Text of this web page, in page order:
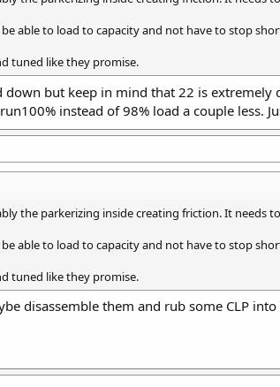
able to load to capacity and not have to stop
tuned like they promise.
down but keep in mind that 22 is
instead of 98% load a couple less.
the parkerizing inside creating friction. It needs
able to load to capacity and not have to stop
tuned like they promise.
disassemble them and rub some CLP